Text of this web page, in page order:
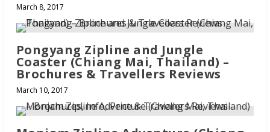
March 8, 2017
Pongyang Zipline and Jungle
Coaster (Chiang Mai, Thailand) –
Brochures & Travellers Reviews
March 10, 2017